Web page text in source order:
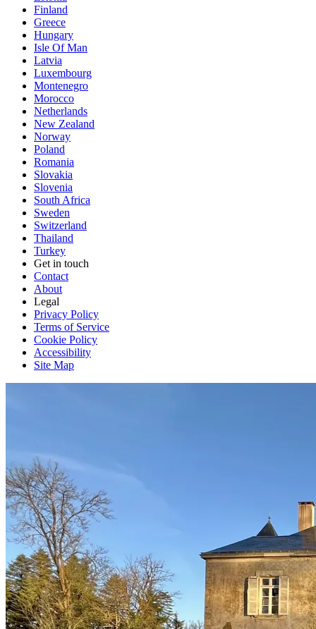
Finland
Greece
Hungary
Isle Of Man
Latvia
Luxembourg
Montenegro
Morocco
Netherlands
New Zealand
Norway
Poland
Romania
Slovakia
Slovenia
South Africa
Sweden
Switzerland
Thailand
Turkey
Get in touch
Contact
About
Legal
Privacy Policy
Terms of Service
Cookie Policy
Accessibility
Site Map